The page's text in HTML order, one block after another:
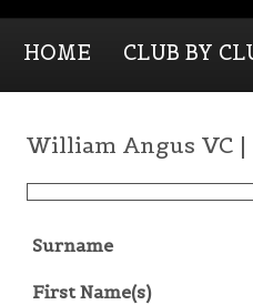
HOME CLUB BY
William Angus VC |
Surname
First Name(s)